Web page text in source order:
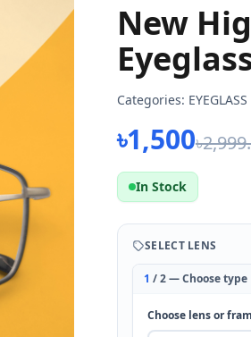
New
Categories:
৳1,500
In Stock
SELECT LENS
1 / 2 — Choose type
Choose lens or